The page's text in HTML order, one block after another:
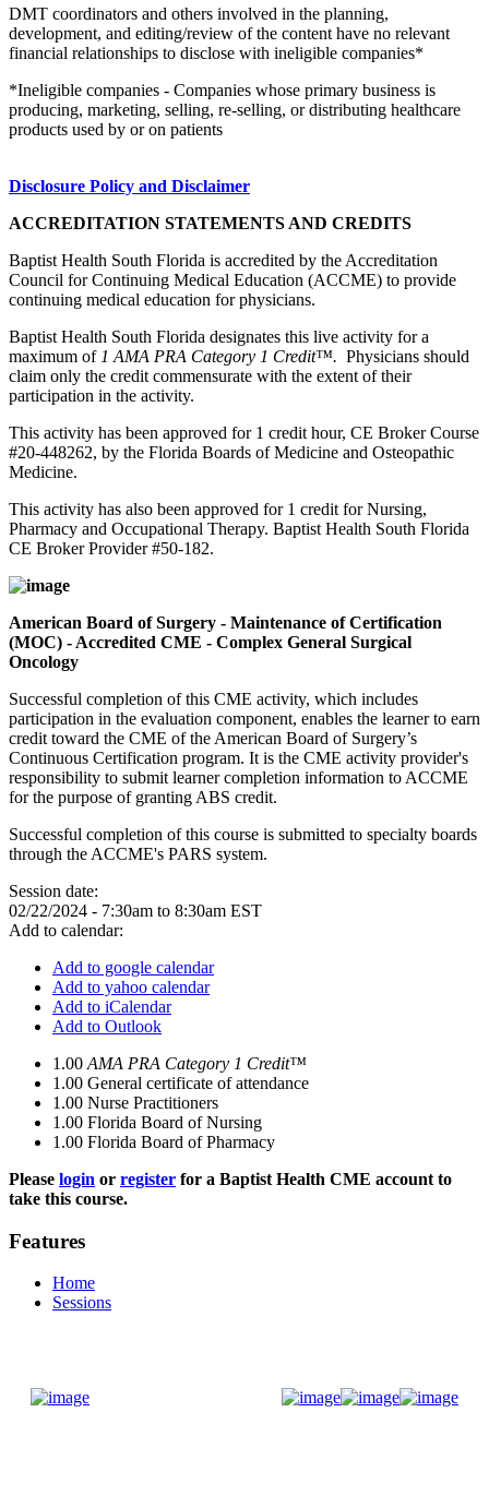
DMT coordinators and others involved in the planning,
development, and editing/review of the content have no relevant
financial relationships to disclose with ineligible companies*
*Ineligible companies - Companies whose primary business is
producing, marketing, selling, re-selling, or distributing healthcare
products used by or on patients
Disclosure Policy and Disclaimer
ACCREDITATION STATEMENTS AND CREDITS
Baptist Health South Florida is accredited by the Accreditation
Council for Continuing Medical Education (ACCME) to provide
continuing medical education for physicians.
Baptist Health South Florida designates this live activity for a
maximum of 1 AMA PRA Category 1 Credit™. Physicians should
claim only the credit commensurate with the extent of their
participation in the activity.
This activity has been approved for 1 credit hour, CE Broker Course
#20-448262, by the Florida Boards of Medicine and Osteopathic
Medicine.
This activity has also been approved for 1 credit for Nursing,
Pharmacy and Occupational Therapy. Baptist Health South Florida
CE Broker Provider #50-182.
American Board of Surgery - Maintenance of Certification
(MOC) - Accredited CME - Complex General Surgical
Oncology
Successful completion of this CME activity, which includes
participation in the evaluation component, enables the learner to earn
credit toward the CME of the American Board of Surgery’s
Continuous Certification program. It is the CME activity provider's
responsibility to submit learner completion information to ACCME
for the purpose of granting ABS credit.
Successful completion of this course is submitted to specialty boards
through the ACCME's PARS system.
Session date:
02/22/2024 - 7:30am to 8:30am EST
Add to calendar:
Add to google calendar
Add to yahoo calendar
Add to iCalendar
Add to Outlook
1.00 AMA PRA Category 1 Credit™
1.00 General certificate of attendance
1.00 Nurse Practitioners
1.00 Florida Board of Nursing
1.00 Florida Board of Pharmacy
Please login or register for a Baptist Health CME account to
take this course.
Features
Home
Sessions